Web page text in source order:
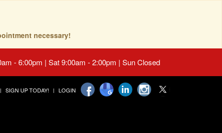
necessary!
- 6:00pm | Sat 9:00am - 2:00pm | Sun Closed
SIGN UP TODAY! LOGIN